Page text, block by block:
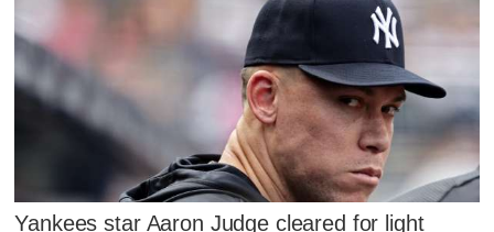
Yankees star Aaron Judge cleared for light